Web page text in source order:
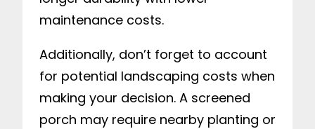
maintenance costs.
Additionally, don’t forget to account
for potential landscaping costs when
making your decision. A screened
porch may require nearby planting or